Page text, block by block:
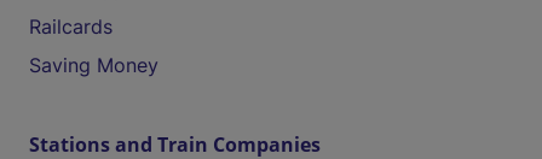
Railcards
Saving Money
Stations and Train Companies